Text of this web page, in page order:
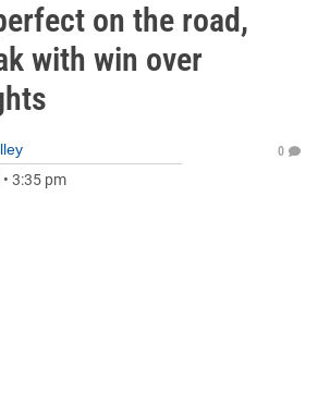
on the road,
with win over
• 3:35 pm
0